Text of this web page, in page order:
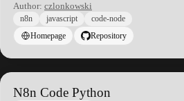
Author: czlonkowski
n8n javascript
code-node
Homepage
Repository
N8n Code Python